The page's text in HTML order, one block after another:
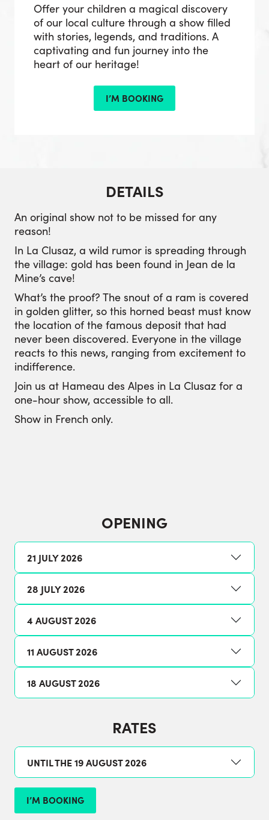
Offer your children a magical discovery
of our local culture through a show filled
with stories, legends, and traditions. A
captivating and fun journey into the
heart of our heritage!
I’M BOOKING
DETAILS
An original show not to be missed for any
reason!
In La Clusaz, a wild rumor is spreading through
the village: gold has been found in Jean de la
Mine’s cave!
What’s the proof? The snout of a ram is covered
in golden glitter, so this horned beast must know
the location of the famous deposit that had
never been discovered. Everyone in the village
reacts to this news, ranging from excitement to
indifference.
Join us at Hameau des Alpes in La Clusaz for a
one-hour show, accessible to all.
Show in French only.
OPENING
21 JULY 2026
28 JULY 2026
4 AUGUST 2026
11 AUGUST 2026
18 AUGUST 2026
RATES
UNTIL THE 19 AUGUST 2026
I’M BOOKING